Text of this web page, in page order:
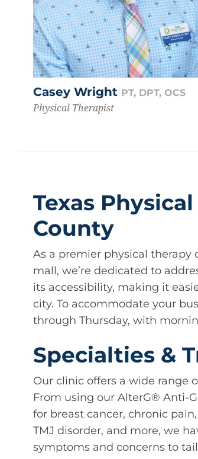
Casey Wright PT, DPT, OCS
Physical Therapist
Texas
County
As a premier physical therapy
mall, we’re dedicated to
its accessibility, making it
city. To accommodate your
through Thursday, with
Specialties &
Our clinic offers a wide range
From using our AlterG®️ Anti-
for breast cancer, chronic
TMJ disorder, and more, we
symptoms and concerns to